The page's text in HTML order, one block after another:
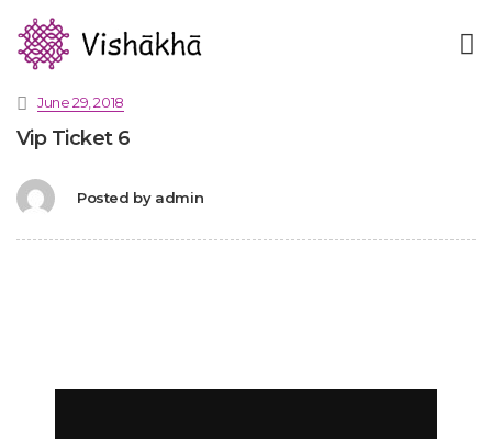
June 29, 2018
Vip Ticket 6
Posted by admin